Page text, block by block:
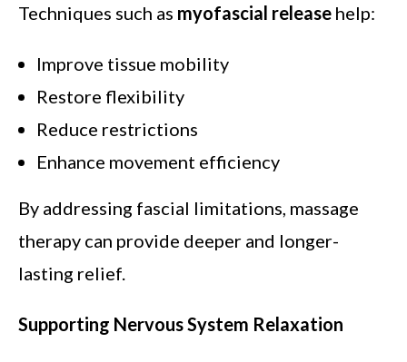
Techniques such as myofascial release help:
Improve tissue mobility
Restore flexibility
Reduce restrictions
Enhance movement efficiency
By addressing fascial limitations, massage
therapy can provide deeper and longer-
lasting relief.
Supporting Nervous System Relaxation